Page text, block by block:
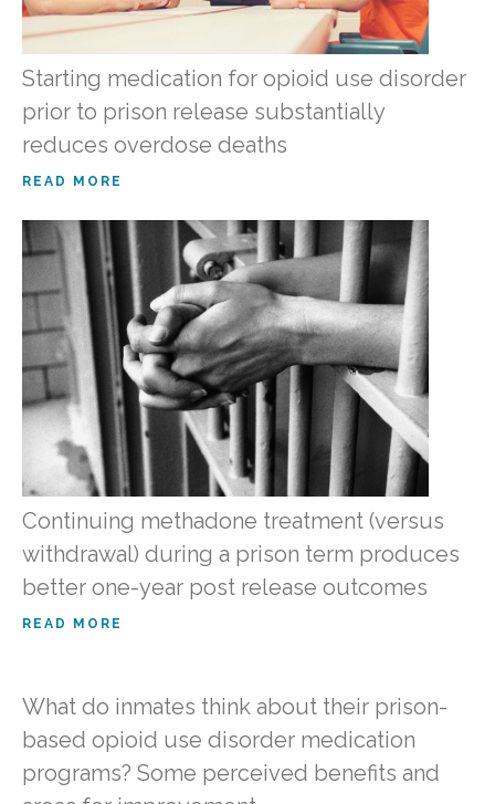
Starting medication for opioid use disorder
prior to prison release substantially
reduces overdose deaths
READ MORE
Continuing methadone treatment (versus
withdrawal) during a prison term produces
better one-year post release outcomes
READ MORE
What do inmates think about their prison-
based opioid use disorder medication
programs? Some perceived benefits and